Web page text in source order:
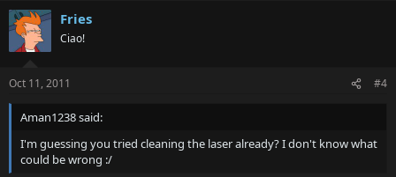
Fries
Ciao!
Oct 11, 2011 #4
Aman1238 said:
I'm guessing you tried cleaning the laser already? I don't know what
could be wrong :/